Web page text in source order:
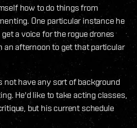
how to do things from
One particular instance he
a voice for the rogue drones
an afternoon to get that particular
not have any sort of background
He'd like to take acting classes,
but his current schedule